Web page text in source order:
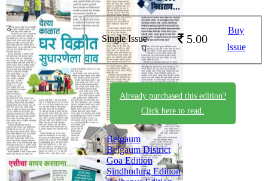
Single Issue 5.00
Buy
Issue
Already purchased this edition?
Click here to read.
Belgaum
Belgaum District
Goa Edition
Sindhudurg Edition